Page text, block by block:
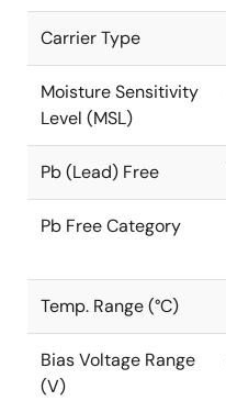
Carrier Type
Moisture Sensitivity
Level (MSL)
Pb (Lead) Free
Pb Free Category
Temp. Range (°C)
Bias Voltage Range
(V)